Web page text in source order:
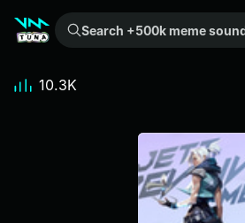
Search +500k meme sounds from the community...
10.3K